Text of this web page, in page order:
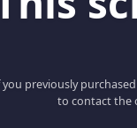
you previously
to contact the